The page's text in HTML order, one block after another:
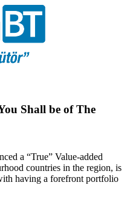
Shall be of The
a “True” Value-added
countries in the region, is
having a forefront portfolio